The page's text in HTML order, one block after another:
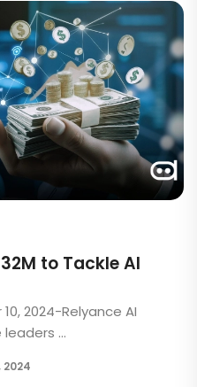
to Tackle AI
2024-Relyance AI
...
2024